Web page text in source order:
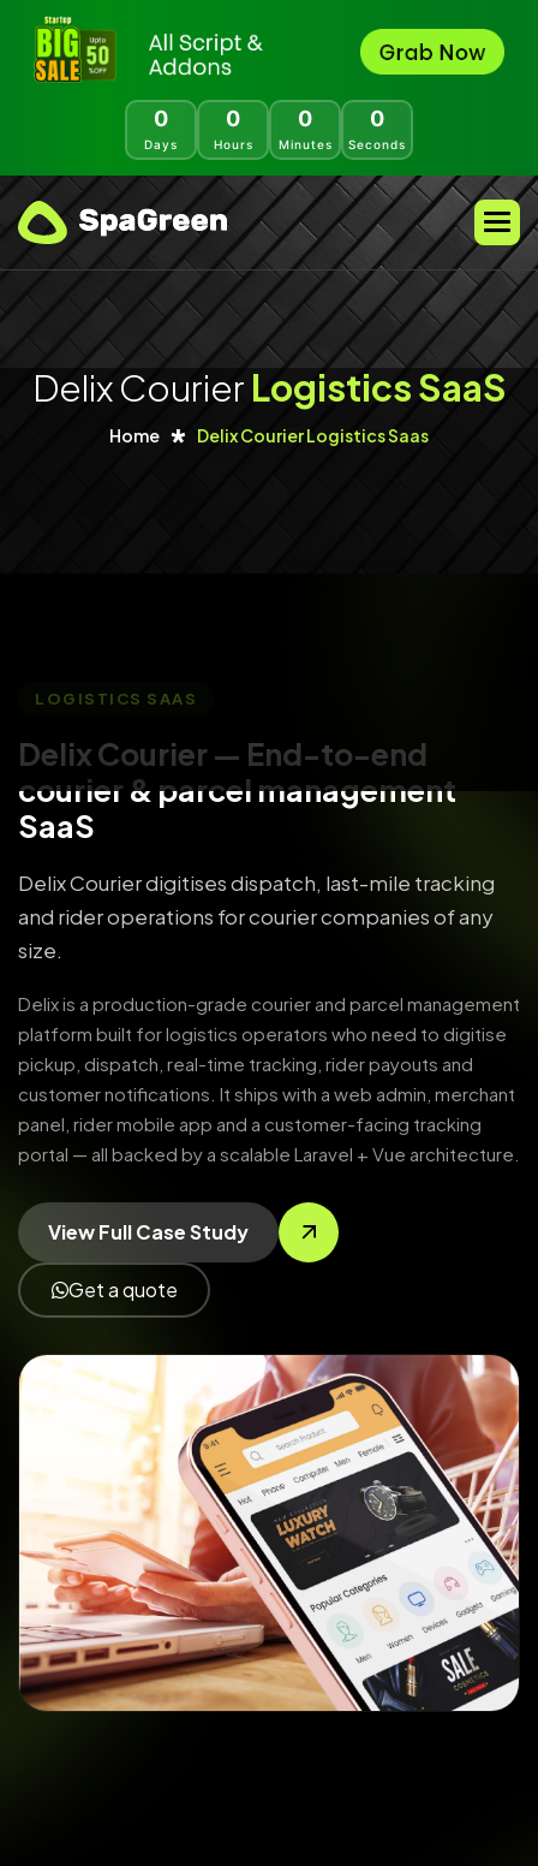
0
Days
0
Hours
0
Minutes
0
Seconds
Delix Courier Logistics SaaS
Home Delix Courier Logistics Saas
LOGISTICS SAAS
Delix Courier— End-to-end
courier & parcel management
SaaS
Delix Courier digitises dispatch, last-mile tracking
and rider operations for courier companies of any
size.
Delix is a production-grade courier and parcel management
platform built for logistics operators who need to digitise
pickup, dispatch, real-time tracking, rider payouts and
customer notifications. It ships with a web admin, merchant
panel, rider mobile app and a customer-facing tracking
portal — all backed by a scalable Laravel + Vue architecture.
View Full Case Study
Get a quote